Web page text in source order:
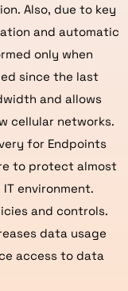
Also, due to key
and automatic
only when
since the last
and allows
cellular networks.
for Endpoints
to protect almost
environment.
and controls.
data usage
access to data